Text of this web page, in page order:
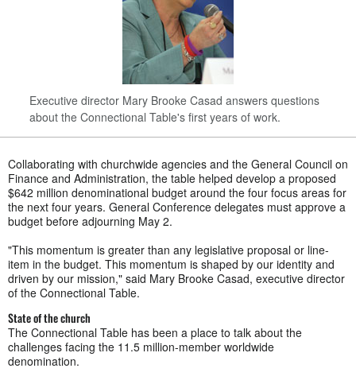
Executive director Mary Brooke Casad answers questions
about the Connectional Table's first years of work.
Collaborating with churchwide agencies and the General Council on
Finance and Administration, the table helped develop a proposed
$642 million denominational budget around the four focus areas for
the next four years. General Conference delegates must approve a
budget before adjourning May 2.
"This momentum is greater than any legislative proposal or line-
item in the budget. This momentum is shaped by our identity and
driven by our mission," said Mary Brooke Casad, executive director
of the Connectional Table.
State of the church
The Connectional Table has been a place to talk about the
challenges facing the 11.5 million-member worldwide
denomination.